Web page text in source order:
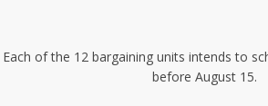
Each of the 12 bargaining units intends to
before August 15.